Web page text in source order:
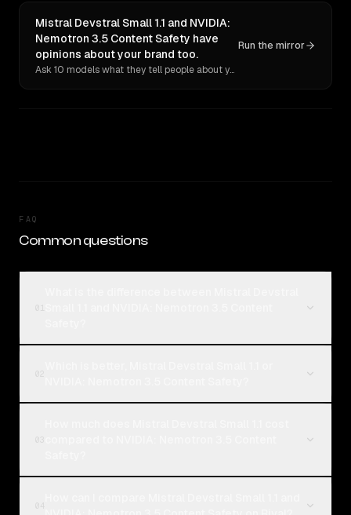
Mistral Devstral Small 1.1 and NVIDIA:
Nemotron 3.5 Content Safety have
opinions about your brand too.
Ask 10 models what they tell people about you. Verbatim receipts.
Run the mirror
FAQ
Common questions